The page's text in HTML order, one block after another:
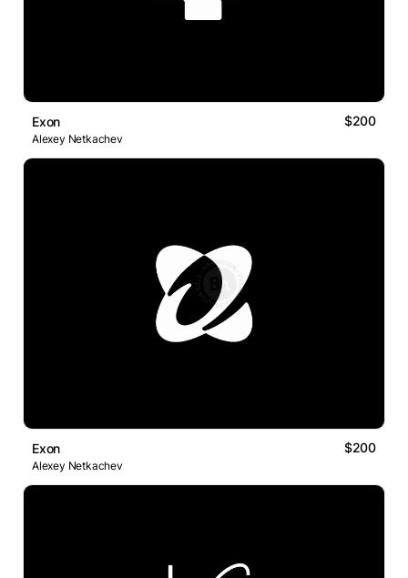
Exon $200
Alexey Netkachev
Exon $200
Alexey Netkachev